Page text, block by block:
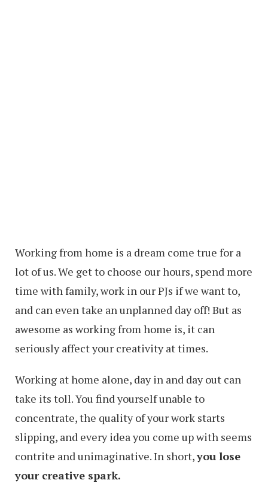
Working from home is a dream come true for a
lot of us. We get to choose our hours, spend more
time with family, work in our PJs if we want to,
and can even take an unplanned day off! But as
awesome as working from home is, it can
seriously affect your creativity at times.
Working at home alone, day in and day out can
take its toll. You find yourself unable to
concentrate, the quality of your work starts
slipping, and every idea you come up with seems
contrite and unimaginative. In short,you lose
your creative spark.